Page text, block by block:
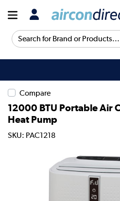
Search for Brand or Products...
Compare
12000 BTU Portable Air
Heat Pump
SKU: PAC1218